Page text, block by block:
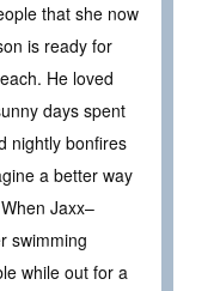
that she now
is ready for
He loved
days spent
nightly bonfires
a better way
Jaxx–
swimming
while out for a